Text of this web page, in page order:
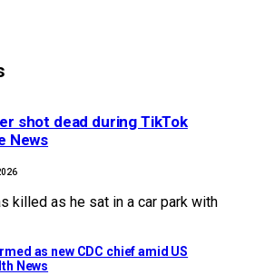
shot dead during TikTok
News
killed as he sat in a car park with
as new CDC chief amid US
News